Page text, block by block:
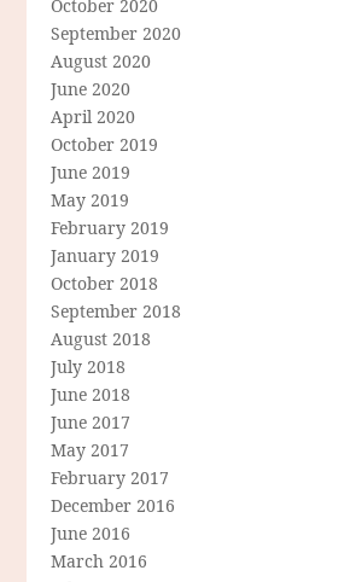
October 2020
September 2020
August 2020
June 2020
April 2020
October 2019
June 2019
May 2019
February 2019
January 2019
October 2018
September 2018
August 2018
July 2018
June 2018
June 2017
May 2017
February 2017
December 2016
June 2016
March 2016